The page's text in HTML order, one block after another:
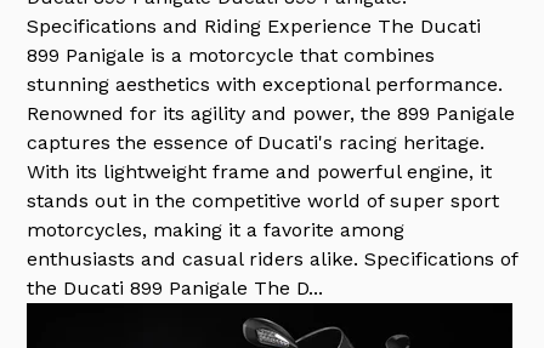
Specifications and Riding Experience The Ducati
899 Panigale is a motorcycle that combines
stunning aesthetics with exceptional performance.
Renowned for its agility and power, the 899 Panigale
captures the essence of Ducati's racing heritage.
With its lightweight frame and powerful engine, it
stands out in the competitive world of super sport
motorcycles, making it a favorite among
enthusiasts and casual riders alike. Specifications of
the Ducati 899 Panigale The D...